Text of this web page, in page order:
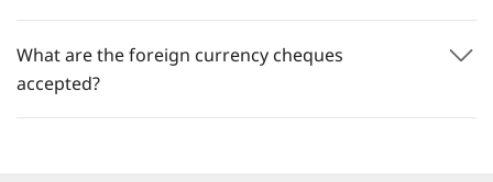
What are the foreign currency cheques
accepted?